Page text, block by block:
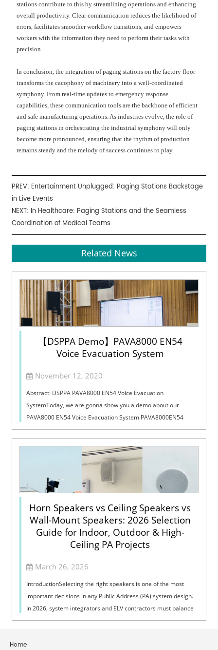
stations contribute to this by streamlining operations and enhancing
overall productivity. Clear communication reduces the likelihood of
errors, facilitates smoother workflow transitions, and empowers
workers with the information they need to perform their tasks with
precision.
In conclusion, the integration of paging stations on the factory floor
transforms the cacophony of machinery into a well-coordinated
symphony. From real-time updates to emergency response
capabilities, these communication tools are the backbone of efficient
and safe manufacturing operations. As industries evolve, the role of
paging stations in orchestrating the industrial symphony will only
become more pronounced, ensuring that the rhythm of production
remains steady and the melody of success continues to play.
PREV: Entertainment Unplugged: Paging Stations Backstage
in Live Events
NEXT: In Healthcare: Paging Stations and the Seamless
Coordination of Medical Teams
Related News
【DSPPA Demo】PAVA8000 EN54
Voice Evacuation System
November 12, 2020
Abstract: DSPPA PAVA8000 EN54 Voice Evacuation
SystemToday, we are gonna show you a demo about our
PAVA8000 EN54 Voice Evacuation System.PAVA8000EN54
Voice Evacuation System can not only support manua...
Horn Speakers vs Ceiling Speakers vs
Wall-Mount Speakers: 2026 Selection
Guide for Indoor, Outdoor & High-
Ceiling PA Projects
March 26, 2026
IntroductionSelecting the right speakers is one of the most
important decisions in any Public Address (PA) system design.
In 2026, system integrators and ELV contractors must balance
coverage, intelli...
Home